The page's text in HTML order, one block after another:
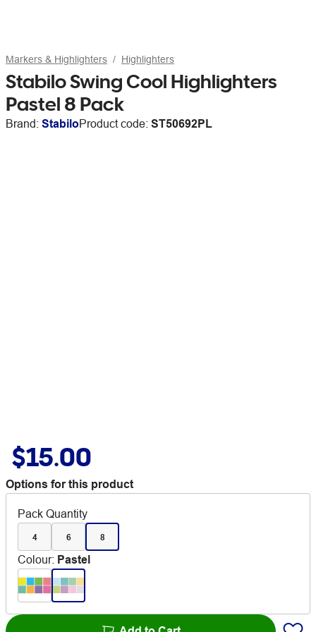
Markers & Highlighters Highlighters
Stabilo Swing Cool Highlighters
Pastel 8 Pack
Brand: StabiloProduct code: ST50692PL
$15.00
Options for this product
Pack Quantity
4 6 8
Colour: Pastel